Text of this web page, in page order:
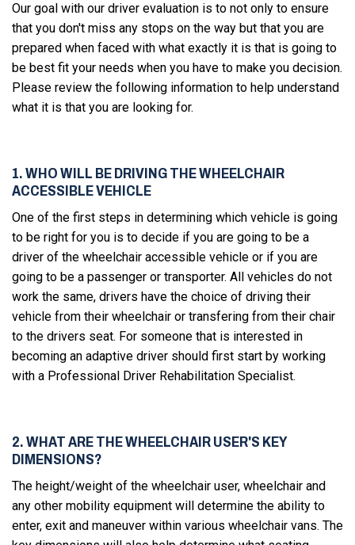
Our goal with our driver evaluation is to not only to ensure
that you don't miss any stops on the way but that you are
prepared when faced with what exactly it is that is going to
be best fit your needs when you have to make you decision.
Please review the following information to help understand
what it is that you are looking for.
1. WHO WILL BE DRIVING THE WHEELCHAIR
ACCESSIBLE VEHICLE
One of the first steps in determining which vehicle is going
to be right for you is to decide if you are going to be a
driver of the wheelchair accessible vehicle or if you are
going to be a passenger or transporter. All vehicles do not
work the same, drivers have the choice of driving their
vehicle from their wheelchair or transfering from their chair
to the drivers seat. For someone that is interested in
becoming an adaptive driver should first start by working
with a Professional Driver Rehabilitation Specialist.
2. WHAT ARE THE WHEELCHAIR USER'S KEY
DIMENSIONS?
The height/weight of the wheelchair user, wheelchair and
any other mobility equipment will determine the ability to
enter, exit and maneuver within various wheelchair vans. The